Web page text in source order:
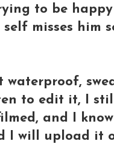
to be
misses him
to edit it, I
and I
I will upload it